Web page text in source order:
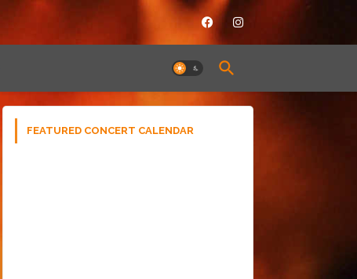
FEATURED CONCERT CALENDAR